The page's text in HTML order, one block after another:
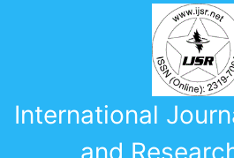
International
and